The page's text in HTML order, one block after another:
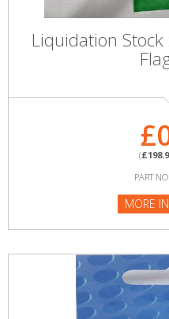
Liquidation
(
PART
MORE